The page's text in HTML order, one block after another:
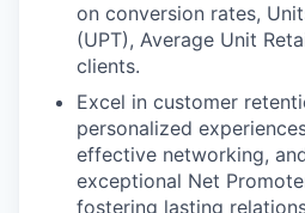
on conversion rates,
(UPT), Average Unit
clients.
Excel in customer
personalized
effective networking,
exceptional Net
fostering lasting